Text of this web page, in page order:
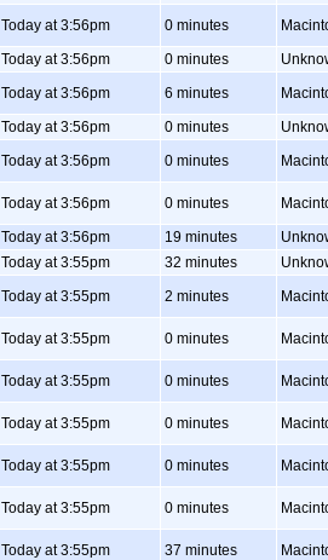
Today at 3:56pm 0 minutes
Today at 3:56pm 0 minutes
Today at 3:56pm 6 minutes
Today at 3:56pm 0 minutes
Today at 3:56pm 0 minutes
Today at 3:56pm 0 minutes
Today at 3:56pm 19 minutes
Today at 3:55pm 32 minutes
Today at 3:55pm 2 minutes
Today at 3:55pm 0 minutes
Today at 3:55pm 0 minutes
Today at 3:55pm 0 minutes
Today at 3:55pm 0 minutes
Today at 3:55pm 0 minutes
Today at 3:55pm 37 minutes